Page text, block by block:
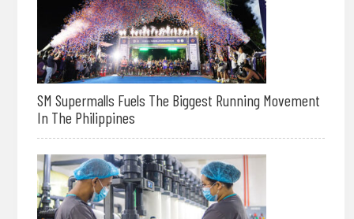
SM Supermalls Fuels The Biggest Running Movement
In The Philippines